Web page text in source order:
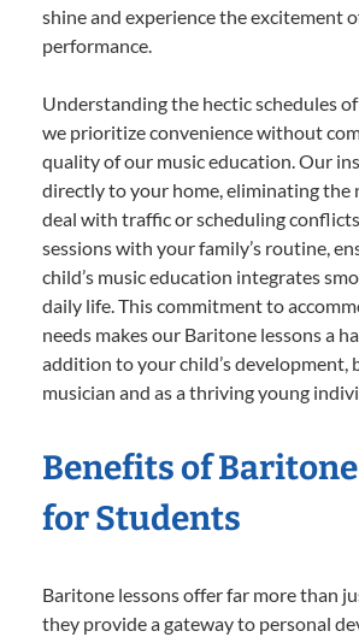
shine and experience the excitement
performance.
Understanding the hectic schedules
we prioritize convenience without
quality of our music education. Our
directly to your home, eliminating the
deal with traffic or scheduling
sessions with your family’s routine,
child’s music education integrates
daily life. This commitment to
needs makes our Baritone lessons a
addition to your child’s development,
musician and as a thriving young
Benefits of
for Students
Baritone lessons offer far more than
they provide a gateway to personal